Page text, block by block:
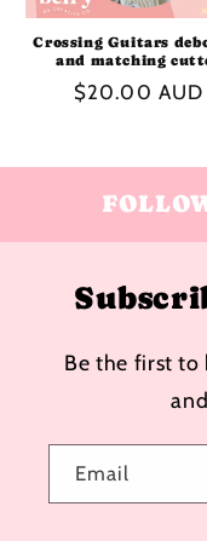
Crossing Guitars
and matching
Regular
$20.00 AUD
Be the first to
Email